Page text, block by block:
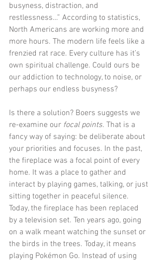
busyness, distraction, and
restlessness…” According to statistics,
North Americans are working more and
more hours. The modern life feels like a
frenzied rat race. Every culture has it’s
own spiritual challenge. Could ours be
our addiction to technology, to noise, or
perhaps our endless busyness?
Is there a solution? Boers suggests we
re-examine our focal points. That is a
fancy way of saying: be deliberate about
your priorities and focuses. In the past,
the fireplace was a focal point of every
home. It was a place to gather and
interact by playing games, talking, or just
sitting together in peaceful silence.
Today, the fireplace has been replaced
by a television set. Ten years ago, going
on a walk meant watching the sunset or
the birds in the trees. Today, it means
playing Pokémon Go. Instead of using